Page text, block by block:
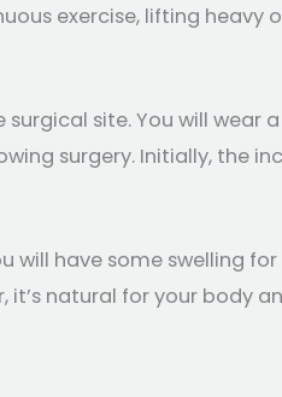
exercise, lifting heavy
site. You will
surgery. Initially, the
have some swelling
natural for your body